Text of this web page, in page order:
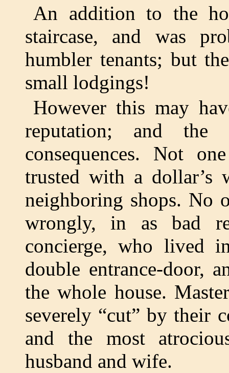
An addition to the
staircase, and was
humbler tenants; but
small lodgings!
However this may
reputation; and
consequences. Not
trusted with a
neighboring shops. No
wrongly, in as bad
concierge, who lived
double entrance-door,
the whole house.
severely “cut” by their
and the most
husband and wife.